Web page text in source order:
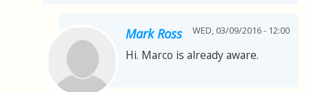
Mark Ross WED, 03/09/2016 - 12:00
Hi. Marco is already aware.